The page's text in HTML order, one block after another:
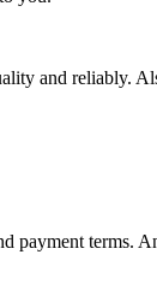
and reliably.
terms.